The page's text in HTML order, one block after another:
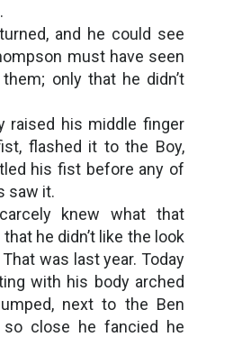
and he could see
must have seen
only that he didn’t
raised his middle finger
flashed it to the Boy,
his fist before any of
saw it.
knew what that
he didn’t like the look
was last year. Today
with his body arched
next to the Ben
so close he fancied he